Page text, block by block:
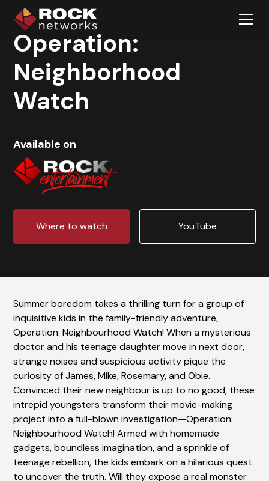
Operation:
Neighborhood
Watch
Available on
Where to watch YouTube
Summer boredom takes a thrilling turn for a group of
inquisitive kids in the family-friendly adventure,
Operation: Neighbourhood Watch! When a mysterious
doctor and his teenage daughter move in next door,
strange noises and suspicious activity pique the
curiosity of James, Mike, Rosemary, and Obie.
Convinced their new neighbour is up to no good, these
intrepid youngsters transform their movie-making
project into a full-blown investigation—Operation:
Neighbourhood Watch! Armed with homemade
gadgets, boundless imagination, and a sprinkle of
teenage rebellion, the kids embark on a hilarious quest
to uncover the truth. Will they expose a real monster